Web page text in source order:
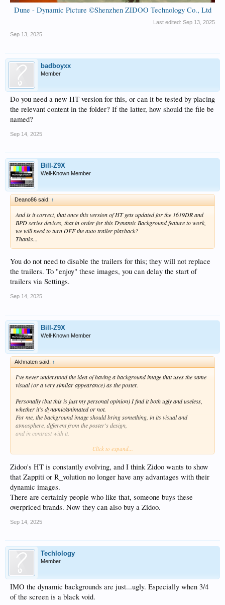
Dune - Dynamic Picture ©Shenzhen ZIDOO Technology Co., Ltd
Last edited: Sep 13, 2025
Sep 13, 2025
badboyxx
Member
Do you need a new HT version for this, or can it be tested by placing
the relevant content in the folder? If the latter, how should the file be
named?
Sep 14, 2025
Bill-Z9X
Well-Known Member
Deano86 said: ↑
And is it correct, that once this version of HT gets updated for the 1619DR and
BPD series devices, that in order for this Dynamic Background feature to work,
we will need to turn OFF the auto trailer playback?
Thanks...
You do not need to disable the trailers for this; they will not replace
the trailers. To "enjoy" these images, you can delay the start of
trailers via Settings.
Sep 14, 2025
Bill-Z9X
Well-Known Member
Akhnaten said: ↑
I've never understood the idea of having a background image that uses the same
visual (or a very similar appearance) as the poster.
Personally (but this is just my personal opinion) I find it both ugly and useless,
whether it's dynamic/animated or not.
For me, the background image should bring something, in its visual and
atmosphere, different from the poster's design,
and in contrast with it.
It's good that the system allows to both disable the dynamic background, and
Click to expand...
Zidoo's HT is constantly evolving, and I think Zidoo wants to show
that Zappiti or R_volution no longer have any advantages with their
dynamic images.
There are certainly people who like that, someone buys these
overpriced brands. Now they can also buy a Zidoo.
Sep 14, 2025
Techlology
Member
IMO the dynamic backgrounds are just...ugly. Especially when 3/4
of the screen is a black void.